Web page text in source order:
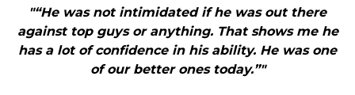
"“He was not intimidated if he was out there
against top guys or anything. That shows me he
has a lot of confidence in his ability. He was one
of our better ones today.”"